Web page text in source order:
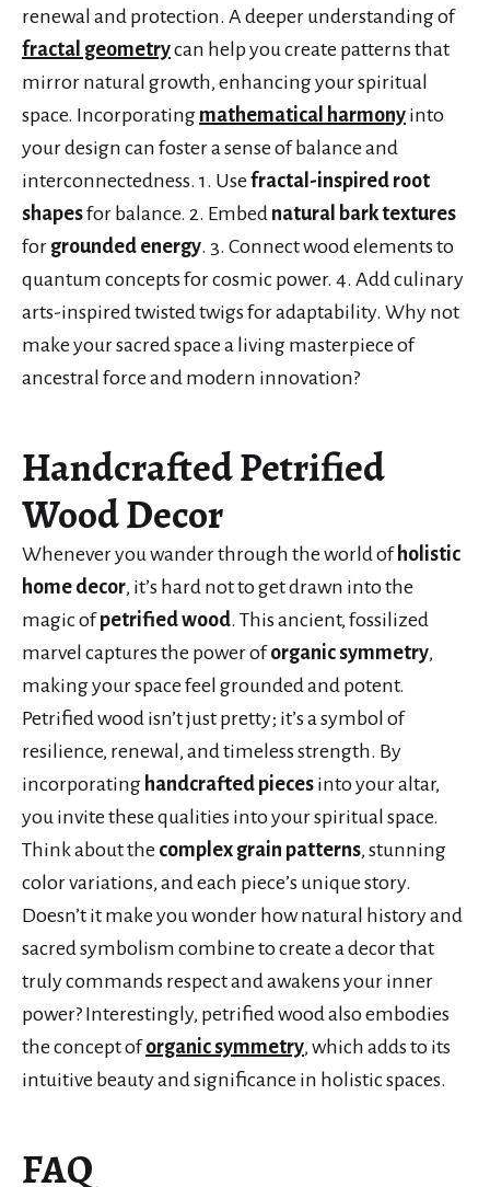
renewal and protection. A deeper understanding of
fractal geometrycan help you create patterns that
mirror natural growth, enhancing your spiritual
space. Incorporating mathematical harmony into
your design can foster a sense of balance and
interconnectedness. 1. Use fractal-inspired root
shapesfor balance. 2. Embed natural bark textures
for grounded energy. 3. Connect wood elements to
quantum concepts for cosmic power. 4. Add culinary
arts-inspired twisted twigs for adaptability. Why not
make your sacred space a living masterpiece of
ancestral force and modern innovation?
Handcrafted Petrified
Wood Decor
Whenever you wander through the world of holistic
home decor, it’s hard not to get drawn into the
magic ofpetrified wood. This ancient, fossilized
marvel captures the power oforganic symmetry,
making your space feel grounded and potent.
Petrified wood isn’t just pretty; it’s a symbol of
resilience, renewal, and timeless strength. By
incorporating handcrafted pieces into your altar,
you invite these qualities into your spiritual space.
Think about the complex grain patterns, stunning
color variations, and each piece’s unique story.
Doesn’t it make you wonder how natural history and
sacred symbolism combine to create a decor that
truly commands respect and awakens your inner
power? Interestingly, petrified wood also embodies
the concept oforganic symmetry, which adds to its
intuitive beauty and significance in holistic spaces.
FAQ